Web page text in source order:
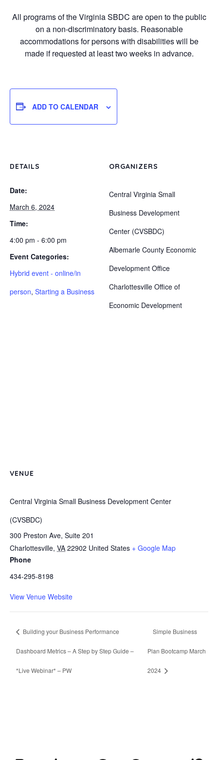
All programs of the Virginia SBDC are open to the public
on a non-discriminatory basis. Reasonable
accommodations for persons with disabilities will be
made if requested at least two weeks in advance.
ADD TO CALENDAR
DETAILS
Date:
March 6, 2024
Time:
4:00 pm - 6:00 pm
Event Categories:
Hybrid event - online/in
person, Starting a Business
ORGANIZERS
Central Virginia Small
Business Development
Center (CVSBDC)
Albemarle County Economic
Development Office
Charlottesville Office of
Economic Development
VENUE
Central Virginia Small Business Development Center
(CVSBDC)
300 Preston Ave, Suite 201
Charlottesville, VA 22902 United States + Google Map
Phone
434-295-8198
View Venue Website
Building your Business Performance
Dashboard Metrics – A Step by Step Guide –
*Live Webinar* – PW
Simple Business
Plan Bootcamp March
2024